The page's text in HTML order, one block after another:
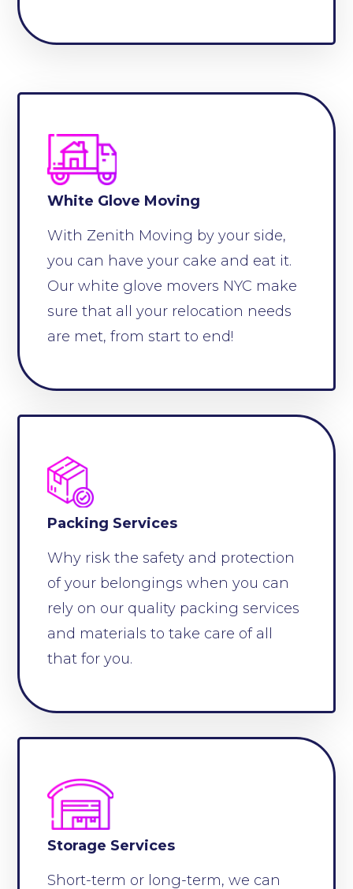
White Glove Moving
With Zenith Moving by your side,
you can have your cake and eat it.
Our white glove movers NYC make
sure that all your relocation needs
are met, from start to end!
Packing Services
Why risk the safety and protection
of your belongings when you can
rely on our quality packing services
and materials to take care of all
that for you.
Storage Services
Short-term or long-term, we can